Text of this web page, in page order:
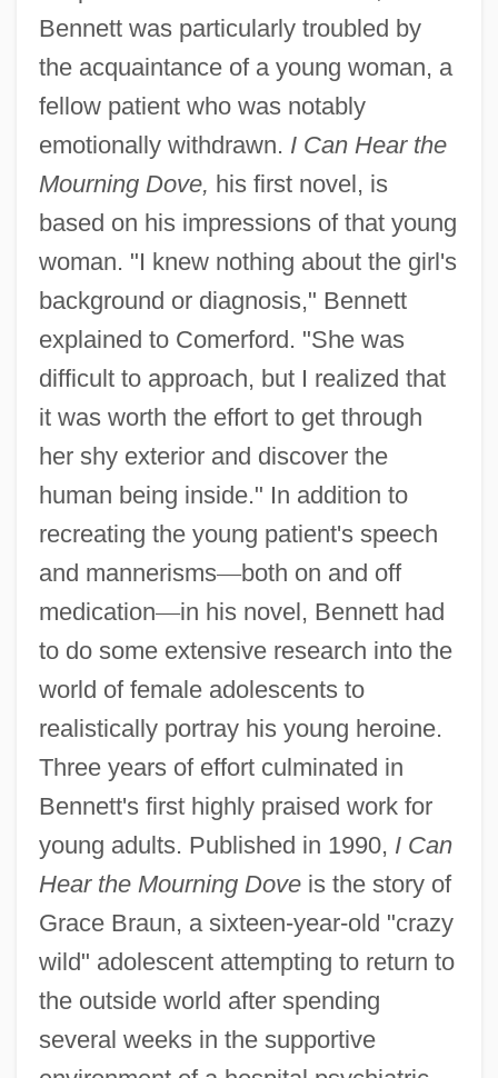
Bennett was particularly troubled by
the acquaintance of a young woman, a
fellow patient who was notably
emotionally withdrawn. I Can Hear the
Mourning Dove, his first novel, is
based on his impressions of that young
woman. "I knew nothing about the girl's
background or diagnosis," Bennett
explained to Comerford. "She was
difficult to approach, but I realized that
it was worth the effort to get through
her shy exterior and discover the
human being inside." In addition to
recreating the young patient's speech
and mannerisms—both on and off
medication—in his novel, Bennett had
to do some extensive research into the
world of female adolescents to
realistically portray his young heroine.
Three years of effort culminated in
Bennett's first highly praised work for
young adults. Published in 1990, I Can
Hear the Mourning Doveis the story of
Grace Braun, a sixteen-year-old "crazy
wild" adolescent attempting to return to
the outside world after spending
several weeks in the supportive